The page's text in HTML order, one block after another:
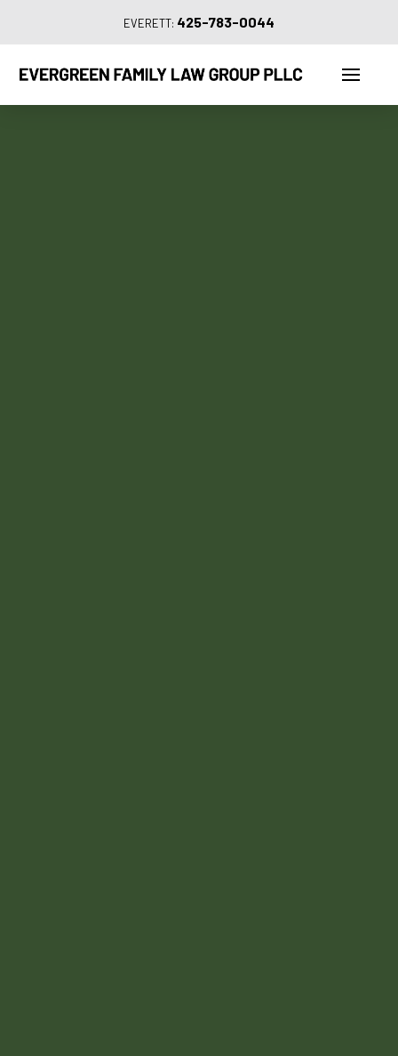
EVERETT: 425-783-0044